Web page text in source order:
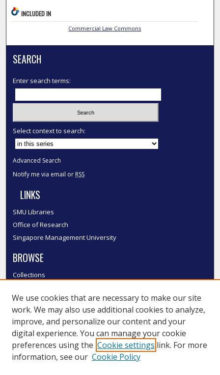
INCLUDED IN
Commercial Law Commons
SEARCH
Enter search terms:
Select context to search:
Advanced Search
Notify me via email or RSS
LINKS
SMU Libraries
Office of Research
Singapore Management University
BROWSE
Collections
Authors
SMU Authors
SMU Research Areas
LINKS
We use cookies that are necessary to make our site
work. We may also use additional cookies to analyze,
improve, and personalize our content and your
digital experience. You can manage your cookie
preferences using the Cookie settings link. For more
information, see our Cookie Policy